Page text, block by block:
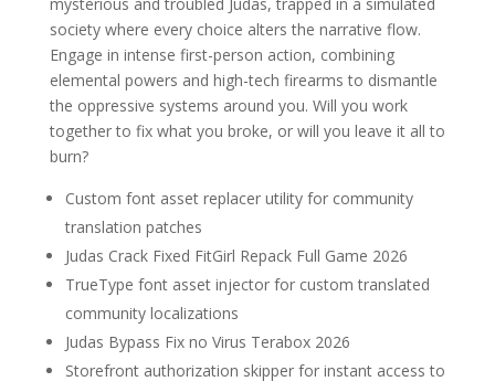
society where every choice alters the narrative flow.
Engage in intense first-person action, combining
elemental powers and high-tech firearms to dismantle
the oppressive systems around you. Will you work
together to fix what you broke, or will you leave it all to
burn?
Custom font asset replacer utility for community
translation patches
Judas Crack Fixed FitGirl Repack Full Game 2026
TrueType font asset injector for custom translated
community localizations
Judas Bypass Fix no Virus Terabox 2026
Storefront authorization skipper for instant access to